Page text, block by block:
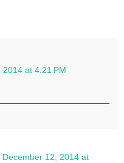
at 4:21 PM
December 12, 2014 at